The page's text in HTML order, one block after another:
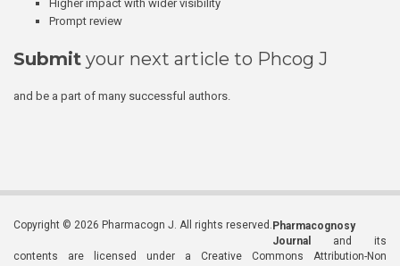
Higher impact with wider visibility
Prompt review
Submit your next article to Phcog J
and be a part of many successful authors.
Copyright © 2026 Pharmacogn J. All rights reserved. Pharmacognosy
Journal
and its
contents are licensed under a Creative Commons Attribution-Non